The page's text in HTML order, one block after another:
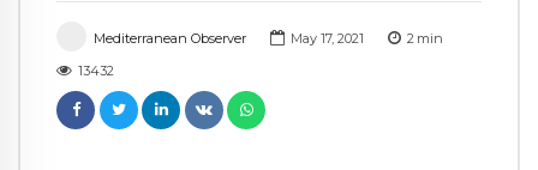
Mediterranean Observer May 17, 2021 2 min
13432